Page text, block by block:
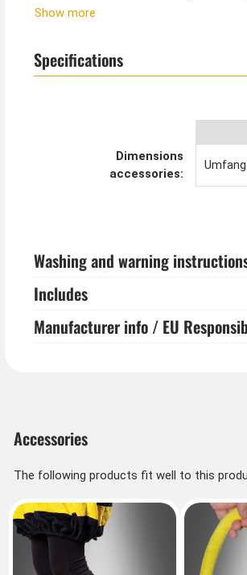
the bracelet. The bracelet with a
Tip from Kostümpalast:
You can also find the matching
Show more
Specifications
Dimensions
accessories:
Washing and warning
Includes
Manufacturer info / EU
Accessories
The following products fit well to this